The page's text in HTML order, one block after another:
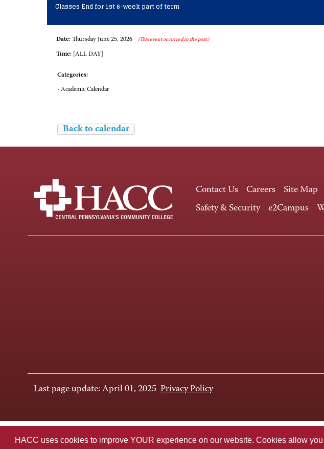
HACC uses cookies to improve YOUR experience on our website. Cookies allow
Classes End for 1st 6-week part of term
Date: Thursday June 25, 2026 (This event occurred in the past.)
Time: [ALL DAY]
Categories:
- Academic Calendar
Back to calendar
Contact Us Careers Site Map
Safety & Security
e2Campus
Last page update: April 01, 2025 Privacy Policy